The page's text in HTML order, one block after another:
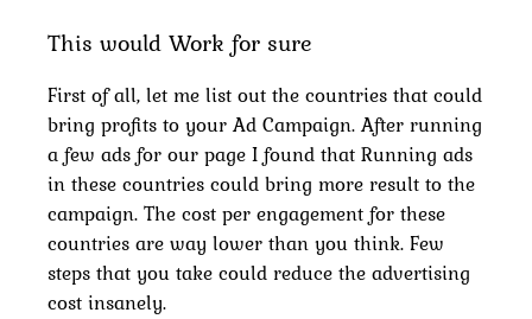
This would Work for sure
First of all, let me list out the countries that could
bring profits to your Ad Campaign. After running
a few ads for our page I found that Running ads
in these countries could bring more result to the
campaign. The cost per engagement for these
countries are way lower than you think. Few
steps that you take could reduce the advertising
cost insanely.